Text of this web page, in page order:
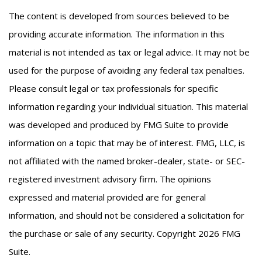
The content is developed from sources believed to be
providing accurate information. The information in this
material is not intended as tax or legal advice. It may not be
used for the purpose of avoiding any federal tax penalties.
Please consult legal or tax professionals for specific
information regarding your individual situation. This material
was developed and produced by FMG Suite to provide
information on a topic that may be of interest. FMG, LLC, is
not affiliated with the named broker-dealer, state- or SEC-
registered investment advisory firm. The opinions
expressed and material provided are for general
information, and should not be considered a solicitation for
the purchase or sale of any security. Copyright 2026 FMG
Suite.